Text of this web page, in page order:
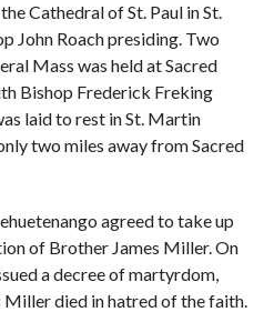
Cathedral of St. Paul in St.
John Roach presiding. Two
Mass was held at Sacred
Bishop Frederick Freking
laid to rest in St. Martin
two miles away from Sacred
agreed to take up
of Brother James Miller. On
a decree of martyrdom,
died in hatred of the faith.